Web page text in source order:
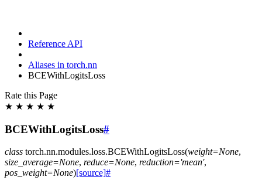
Reference API
Aliases in torch.nn
BCEWithLogitsLoss
Rate this Page
★ ★ ★ ★ ★
BCEWithLogitsLoss#
class torch.nn.modules.loss.BCEWithLogitsLoss(weight=None,
size_average=None, reduce=None, reduction='mean',
pos_weight=None)[source]#